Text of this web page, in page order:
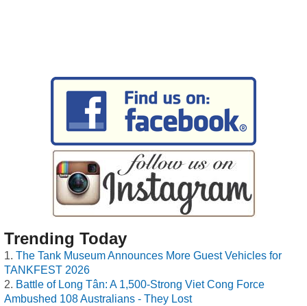
Trending Today
The Tank Museum Announces More Guest Vehicles for
TANKFEST 2026
Battle of Long Tân: A 1,500-Strong Viet Cong Force
Ambushed 108 Australians - They Lost